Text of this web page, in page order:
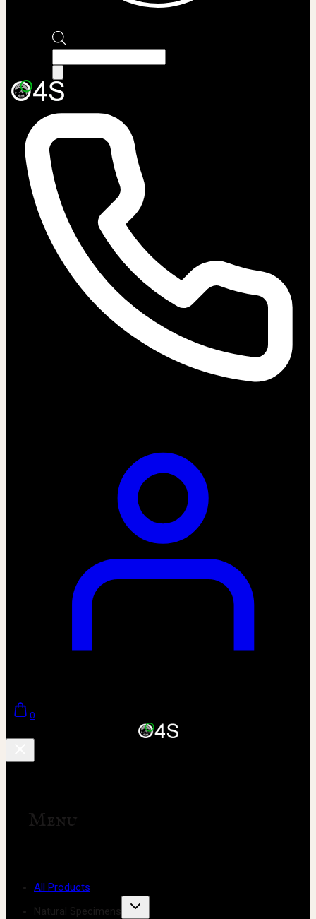
search
0
Menu
All Products
Natural Specimens